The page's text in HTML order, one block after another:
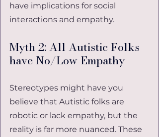
have implications for social
interactions and empathy.
Myth 2: All Autistic Folks
have No/Low Empathy
Stereotypes might have you
believe that Autistic folks are
robotic or lack empathy, but the
reality is far more nuanced. These